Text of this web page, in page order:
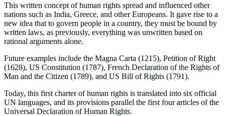
This written concept of human rights spread and influenced other
nations such as India, Greece, and other Europeans. It gave rise to a
new idea that to govern people in a country, they must be bound by
written laws, as previously, everything was unwritten based on
rational arguments alone.
Future examples include the Magna Carta (1215), Petition of Right
(1628), US Constitution (1787), French Declaration of the Rights of
Man and the Citizen (1789), and US Bill of Rights (1791).
Today, this first charter of human rights is translated into six official
UN languages, and its provisions parallel the first four articles of the
Universal Declaration of Human Rights.